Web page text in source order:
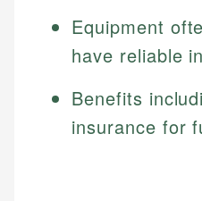
Equipment
have reliable
Benefits
insurance for